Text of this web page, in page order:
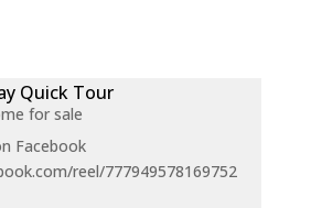
Quick Tour
for sale
Facebook
reel/777949578169752